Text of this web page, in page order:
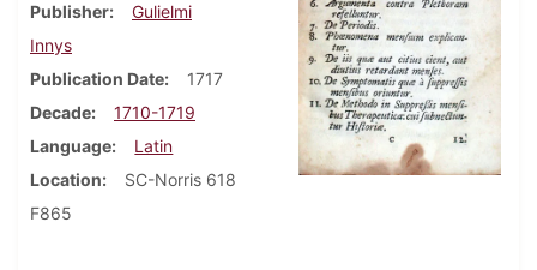
Publisher
Gulielmi
Innys
Publication Date
1717
Decade
1710-1719
Language
Latin
Location
SC-Norris 618
F865